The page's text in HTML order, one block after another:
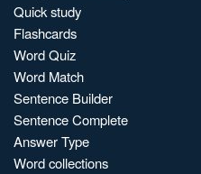
Quick study
Flashcards
Word Quiz
Word Match
Sentence Builder
Sentence Complete
Answer Type
Word collections